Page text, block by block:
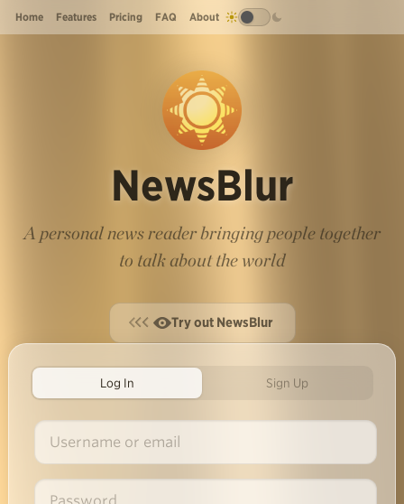
Home Features Pricing FAQ About
NewsBlur
A personal news reader bringing people together
to talk about the world
Try out NewsBlur
Log In Sign Up